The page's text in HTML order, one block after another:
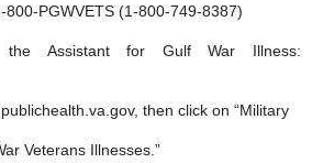
800-PGWVETS (1-800-749-8387)
Assistant for Gulf War Illness:
then click on “Military
Veterans Illnesses.”